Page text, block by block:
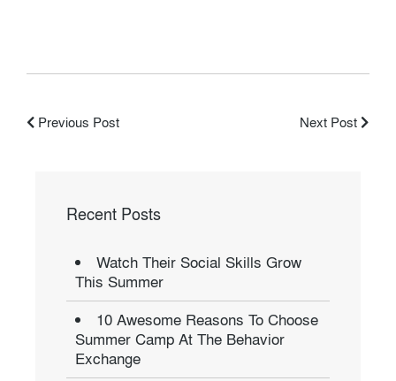
Previous Post Next Post
Recent Posts
Watch Their Social Skills Grow
This Summer
10 Awesome Reasons To Choose
Summer Camp At The Behavior
Exchange